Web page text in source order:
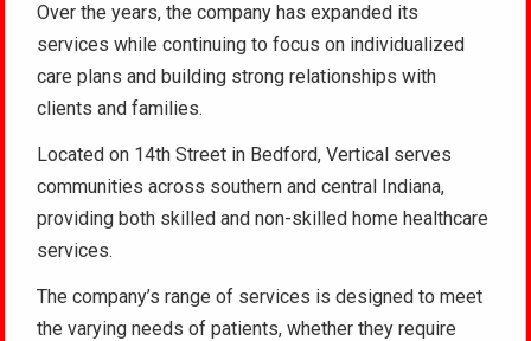
Over the years, the company has expanded its
services while continuing to focus on individualized
care plans and building strong relationships with
clients and families.
Located on 14th Street in Bedford, Vertical serves
communities across southern and central Indiana,
providing both skilled and non-skilled home healthcare
services.
The company’s range of services is designed to meet
the varying needs of patients, whether they require